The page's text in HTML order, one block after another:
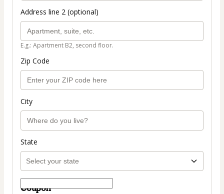
Address line 2 (optional)
E.g.: Apartment B2, second floor.
Zip Code
City
State
Coupon